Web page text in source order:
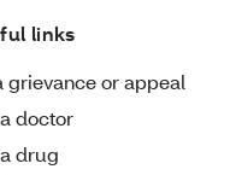
links
grievance or appeal
doctor
drug